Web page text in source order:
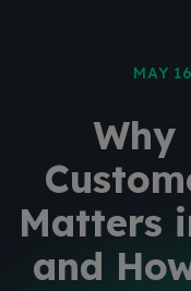
MAY
Why
Matters
and